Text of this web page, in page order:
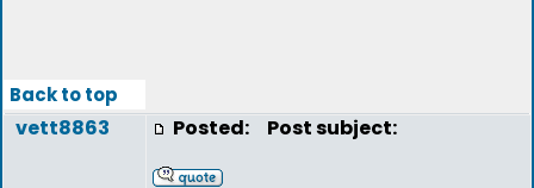
Back to top
vett8863 Posted: Post subject: